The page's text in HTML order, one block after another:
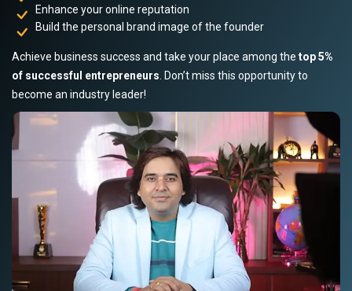
Enhance your online reputation
Build the personal brand image of the founder
Achieve business success and take your place among the top 5%
of successful entrepreneurs. Don’t miss this opportunity to
become an industry leader!